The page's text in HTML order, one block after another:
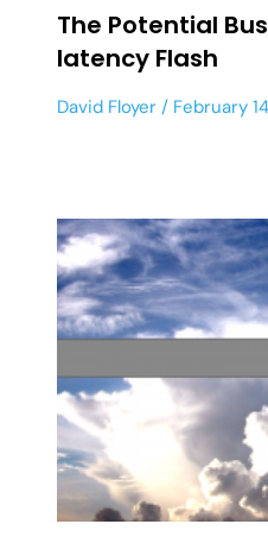
The Potential
latency Flash
David Floyer February